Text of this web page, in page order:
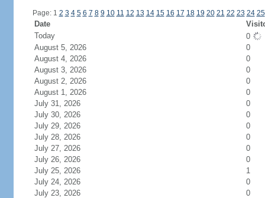
Page: 1 2 3 4 5 6 7 8 9 10 11 12 13 14 15 16 17 18 19 20 21 22 23 24 25
Date
Today
0
August 5, 2026
0
August 4, 2026
0
August 3, 2026
0
August 2, 2026
0
August 1, 2026
0
July 31, 2026
0
July 30, 2026
0
July 29, 2026
0
July 28, 2026
0
July 27, 2026
0
July 26, 2026
0
July 25, 2026
1
July 24, 2026
0
July 23, 2026
0